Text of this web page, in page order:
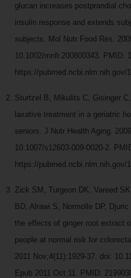
glucan increases postprandial
insulin response and extends
subjects. Mol Nutr Food Res.
10.1002/mnfr.200800343. PMID:
https://pubmed.ncbi.nlm.nih.gov/
Sturtzel B, Mikulits C, Gisinger
laxative treatment in a geriatric
seniors. J Nutr Health Aging.
10.1007/s12603-009-0020-2.
https://pubmed.ncbi.nlm.nih.gov/
Zick SM, Turgeon DK, Vareed
BD, Alrawi S, Normolle DP,
the effects of ginger root extract
people at normal risk for
2011 Nov;4(11):1929-37. doi:
Epub 2011 Oct 11. PMID: